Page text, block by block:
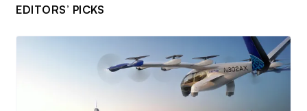
EDITORS’ PICKS